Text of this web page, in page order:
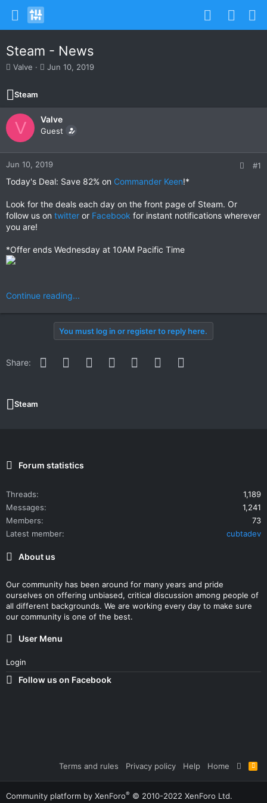
Steam - News
T
r
e
a
d
t
a
r
e
Valve
S
t
d
a
e
Jun 10, 2019
Steam
V Valve
Guest
Jun 10, 2019 #1
Today's Deal: Save 82% on Commander Keen!*
Look for the deals each day on the front page of Steam. Or
follow us on twitter or Facebook for instant notifications wherever
you are!
*Offer ends Wednesday at 10AM Pacific Time
Continue reading...
You must log in or register to reply here.
Share: Facebook
Twitter Reddit PinterestWhatsApp
Email
Steam
Forum statistics
Threads
1,189
Messages
1,241
Members
73
Latest member
cubtadev
About us
Our community has been around for many years and pride
ourselves on offering unbiased, critical discussion among people of
all different backgrounds. We are working every day to make sure
our community is one of the best.
User Menu
Login
Follow us on Facebook
Terms and rules Privacy policy Help Home
R
S
S
Community platform by XenForo® © 2010-2022 XenForo Ltd.